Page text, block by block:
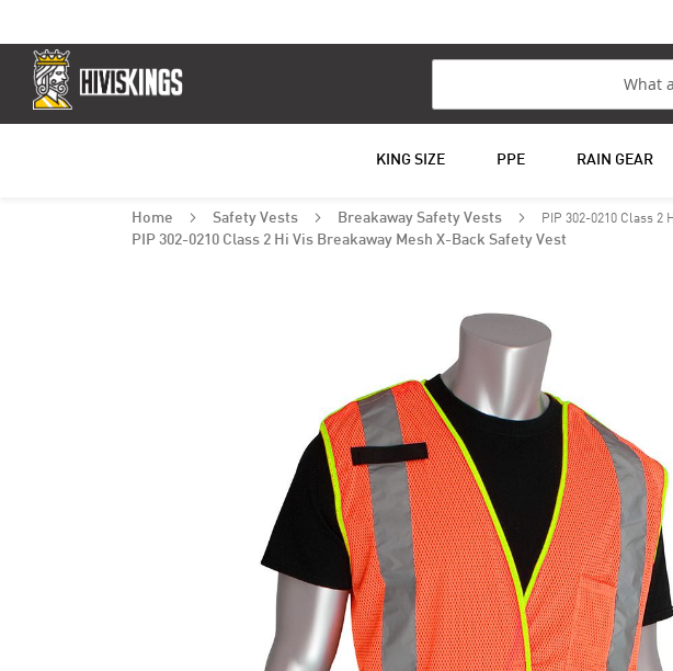
KING SIZE PPE RAIN GEAR
Home Safety Vests Breakaway Safety Vests PIP 302-0210 Class 2
PIP 302-0210 Class 2 Hi Vis Breakaway Mesh X-Back Safety Vest